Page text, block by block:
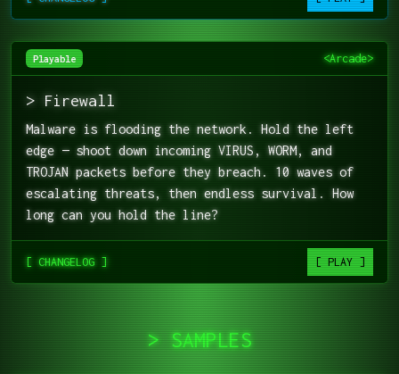
Playable <Arcade>
> Firewall
Malware is flooding the network. Hold the left
edge — shoot down incoming VIRUS, WORM, and
TROJAN packets before they breach. 10 waves of
escalating threats, then endless survival. How
long can you hold the line?
[ CHANGELOG ] [ PLAY ]
> SAMPLES